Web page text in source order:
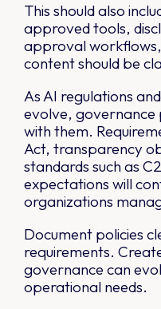
This should also
approved tools,
approval
content should be
As AI regulations
evolve, governance
with them.
Act, transparency
standards such as
expectations will
organizations
Document policies
requirements.
governance can
operational needs.